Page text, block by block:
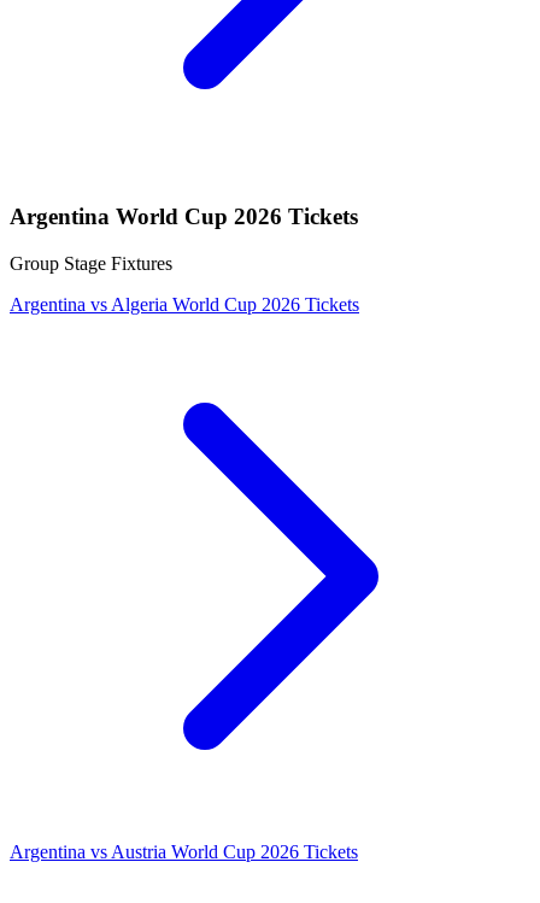
Argentina World Cup 2026 Tickets
Group Stage Fixtures
Argentina vs Algeria World Cup 2026 Tickets
Argentina vs Austria World Cup 2026 Tickets